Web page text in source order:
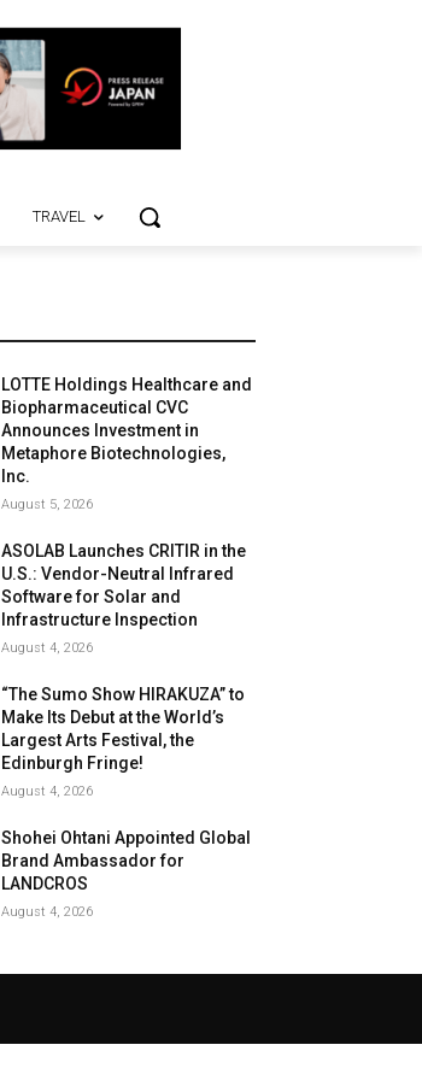
TRAVEL
LOTTE Holdings Healthcare and
Biopharmaceutical CVC
Announces Investment in
Metaphore Biotechnologies,
Inc.
August 5, 2026
ASOLAB Launches CRITIR in the
U.S.: Vendor-Neutral Infrared
Software for Solar and
Infrastructure Inspection
August 4, 2026
“The Sumo Show HIRAKUZA” to
Make Its Debut at the World’s
Largest Arts Festival, the
Edinburgh Fringe!
August 4, 2026
Shohei Ohtani Appointed Global
Brand Ambassador for
LANDCROS
August 4, 2026